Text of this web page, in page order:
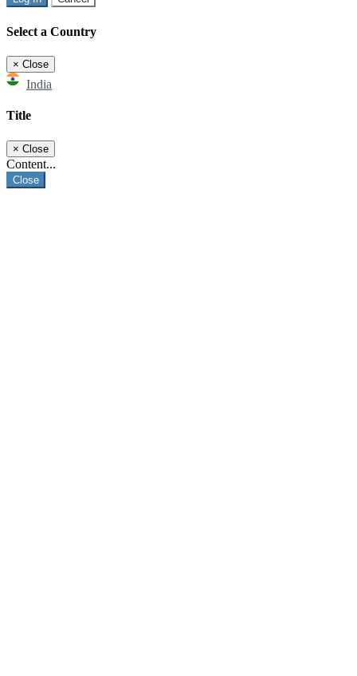
Select a Country
× Close
India
Title
× Close
Content...
Close